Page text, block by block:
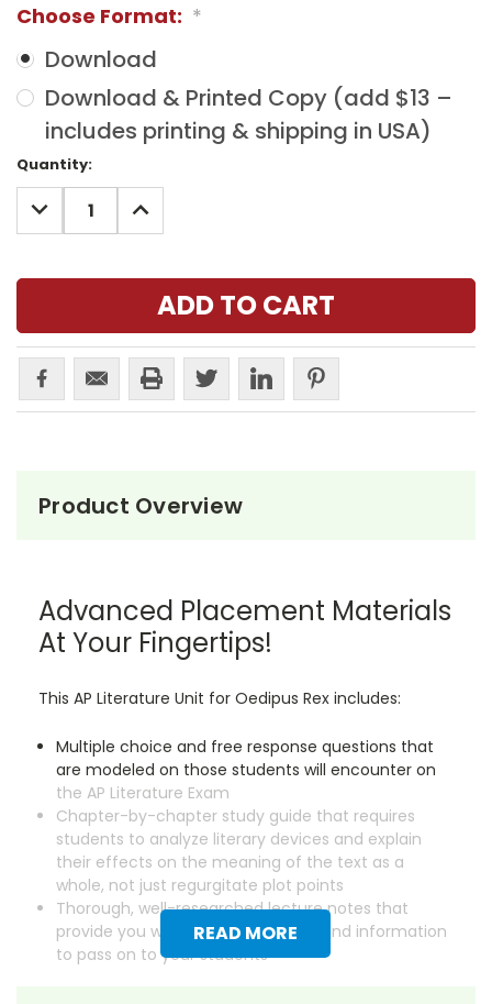
Choose Format: *
Download
Download & Printed Copy (add $13 –
includes printing & shipping in USA)
Current
Stock:
Quantity:
DECREASE
QUANTITY:
INCREASE
QUANTITY:
Product Overview
READ MORE
Advanced Placement Materials
At Your Fingertips!
This AP Literature Unit for Oedipus Rex includes:
Multiple choice and free response questions that
are modeled on those students will encounter on
the AP Literature Exam
Chapter-by-chapter study guide that requires
students to analyze literary devices and explain
their effects on the meaning of the text as a
whole, not just regurgitate plot points
Thorough, well-researched lecture notes that
provide you with essential background information
to pass on to your students